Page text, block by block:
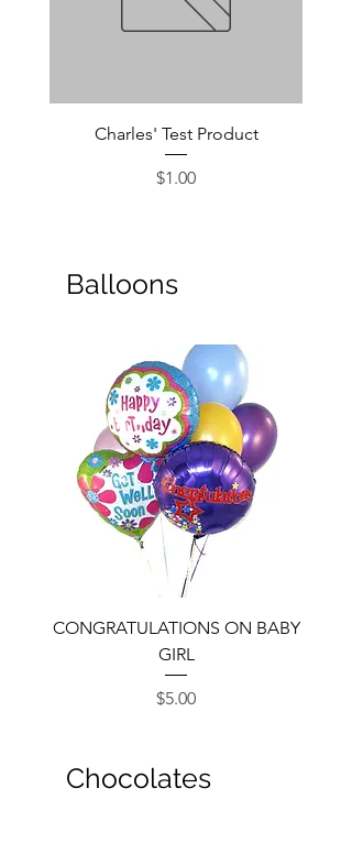
Charles' Test Product
Price
$1.00
Balloons
CONGRATULATIONS ON BABY
GIRL
Price
$5.00
Chocolates